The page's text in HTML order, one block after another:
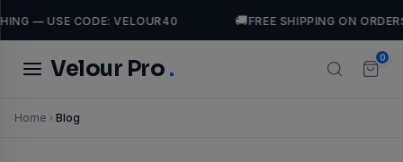
USE CODE: VELOUR40 FREE SHIPPING ON ORDERS
Velour Pro . 0
Home Blog